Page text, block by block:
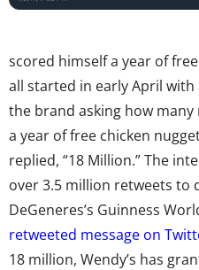
scored himself a year of
all started in early April
the brand asking how
a year of free chicken
replied, “18 Million.” The
over 3.5 million retweets to
DeGeneres’s Guinness
retweeted message on
18 million, Wendy’s has